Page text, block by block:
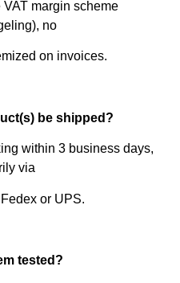
VAT margin scheme
no
on invoices.
be shipped?
within 3 business days,
via
or UPS.
tested?